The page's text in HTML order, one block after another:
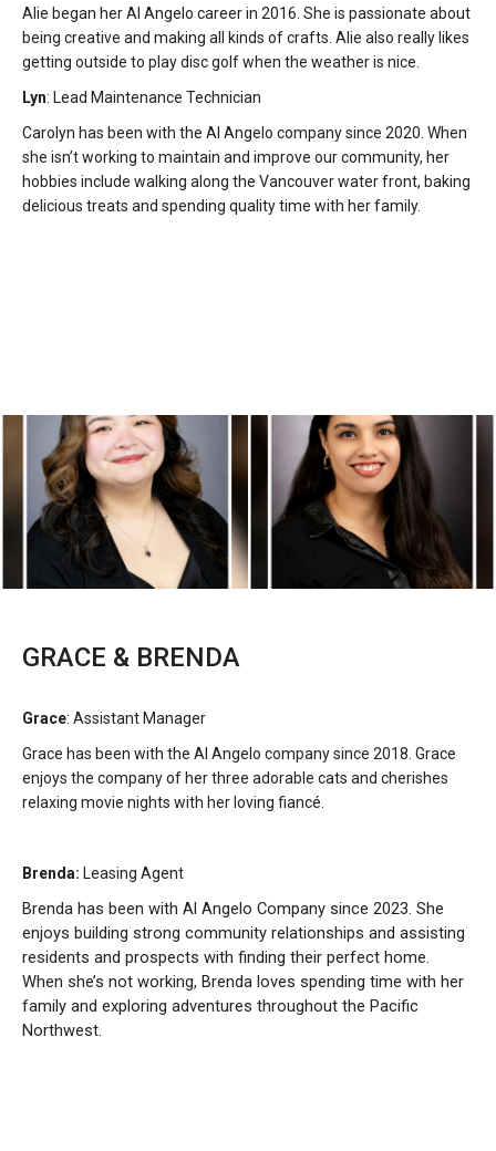
Alie began her Al Angelo career in 2016. She is passionate about
being creative and making all kinds of crafts. Alie also really likes
getting outside to play disc golf when the weather is nice.
Lyn: Lead Maintenance Technician
Carolyn has been with the Al Angelo company since 2020. When
she isn’t working to maintain and improve our community, her
hobbies include walking along the Vancouver water front, baking
delicious treats and spending quality time with her family.
GRACE & BRENDA
Grace: Assistant Manager
Grace has been with the Al Angelo company since 2018. Grace
enjoys the company of her three adorable cats and cherishes
relaxing movie nights with her loving fiancé.
Brenda: Leasing Agent
Brenda has been with Al Angelo Company since 2023. She
enjoys building strong community relationships and assisting
residents and prospects with finding their perfect home.
When she’s not working, Brenda loves spending time with her
family and exploring adventures throughout the Pacific
Northwest.